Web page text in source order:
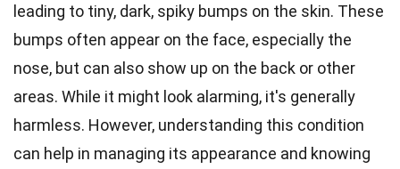
leading to tiny, dark, spiky bumps on the skin. These
bumps often appear on the face, especially the
nose, but can also show up on the back or other
areas. While it might look alarming, it's generally
harmless. However, understanding this condition
can help in managing its appearance and knowing